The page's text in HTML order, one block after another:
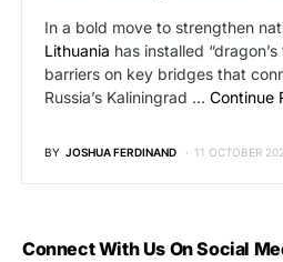
In a bold move to strengthen
Lithuania has installed
barriers on key bridges that
Russia’s Kaliningrad … Continue
BY JOSHUA FERDINAND 11 OCTOBER
Connect With Us On Social